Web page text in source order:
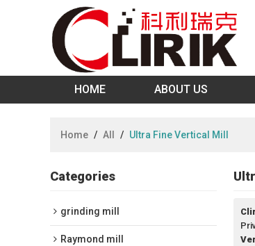
HOME ABOUT US
Home / All / Ultra Fine Vertical Mill
Categories
grinding mill
Raymond mill